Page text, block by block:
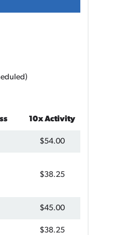
10x Activity
$54.00
$38.25
$45.00
$38.25